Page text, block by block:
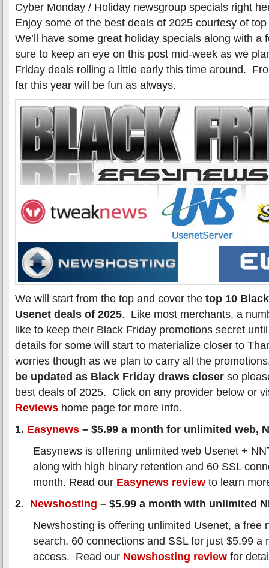
Cyber Monday / Holiday newsgroup specials right
Enjoy some of the best deals of 2025 courtesy of
We’ll have some great holiday specials along with
sure to keep an eye on this post mid-week as we
Friday deals rolling a little early this time around.
far this year will be fun as always.
We will start from the top and cover the top 10
Usenet deals of 2025. Like most merchants, a
like to keep their Black Friday promotions secret
details for some will start to materialize closer to
worries though as we plan to carry all the
be updated as Black Friday draws closer so
best deals of 2025. Click on any provider below or
Reviews home page for more info.
1. Easynews – $5.99 a month for unlimited web,
Easynews is offering unlimited web Usenet +
along with high binary retention and 60 SSL
month. Read our Easynews review to learn
2. Newshosting – $5.99 a month with unlimited
Newshosting is offering unlimited Usenet, a free
search, 60 connections and SSL for just $5.99 a
access. Read our Newshosting review for